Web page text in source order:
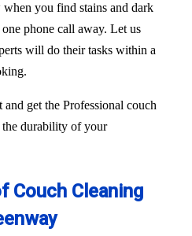
you find stains and dark
phone call away. Let us
will do their tasks within a
get the Professional couch
the durability of your
Couch Cleaning